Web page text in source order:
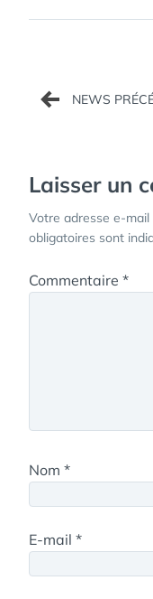
Navigation
de
Laisser un
Votre adresse e-
obligatoires sont
Commentaire *
Nom *
E-mail *